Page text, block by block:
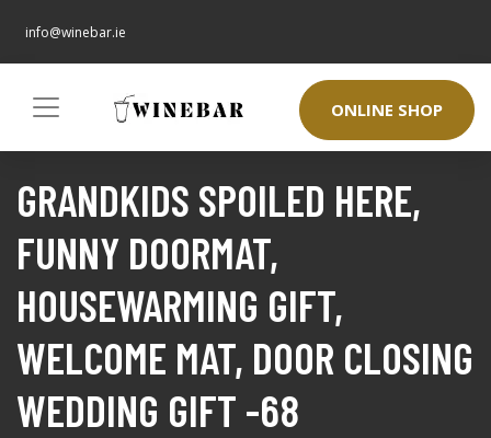
info@winebar.ie
ONLINE SHOP
GRANDKIDS SPOILED HERE,
FUNNY DOORMAT,
HOUSEWARMING GIFT,
WELCOME MAT, DOOR CLOSING
WEDDING GIFT -68